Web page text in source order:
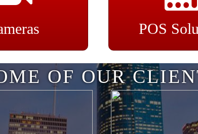
POS
OF OUR